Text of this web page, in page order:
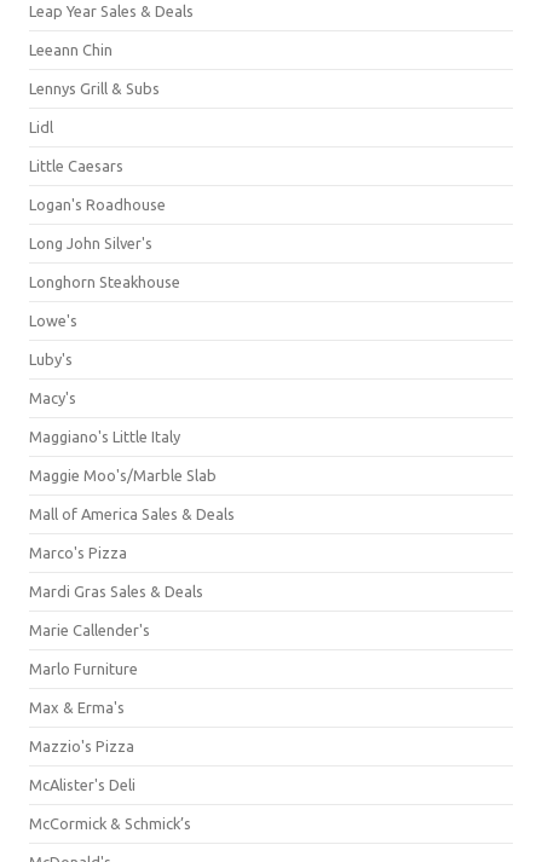
Leap Year Sales & Deals
Leeann Chin
Lennys Grill & Subs
Lidl
Little Caesars
Logan's Roadhouse
Long John Silver's
Longhorn Steakhouse
Lowe's
Luby's
Macy's
Maggiano's Little Italy
Maggie Moo's/Marble Slab
Mall of America Sales & Deals
Marco's Pizza
Mardi Gras Sales & Deals
Marie Callender's
Marlo Furniture
Max & Erma's
Mazzio's Pizza
McAlister's Deli
McCormick & Schmick’s